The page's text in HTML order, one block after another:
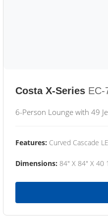
Costa X-Series EC-
6-Person Lounge with 49
Features: Curved Cascade
Dimensions: 84" X 84" X 40